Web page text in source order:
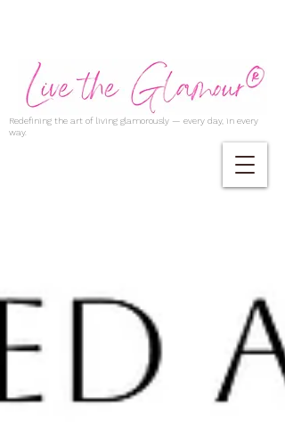
Redefining the art of living glamorously — every day, in every
way.